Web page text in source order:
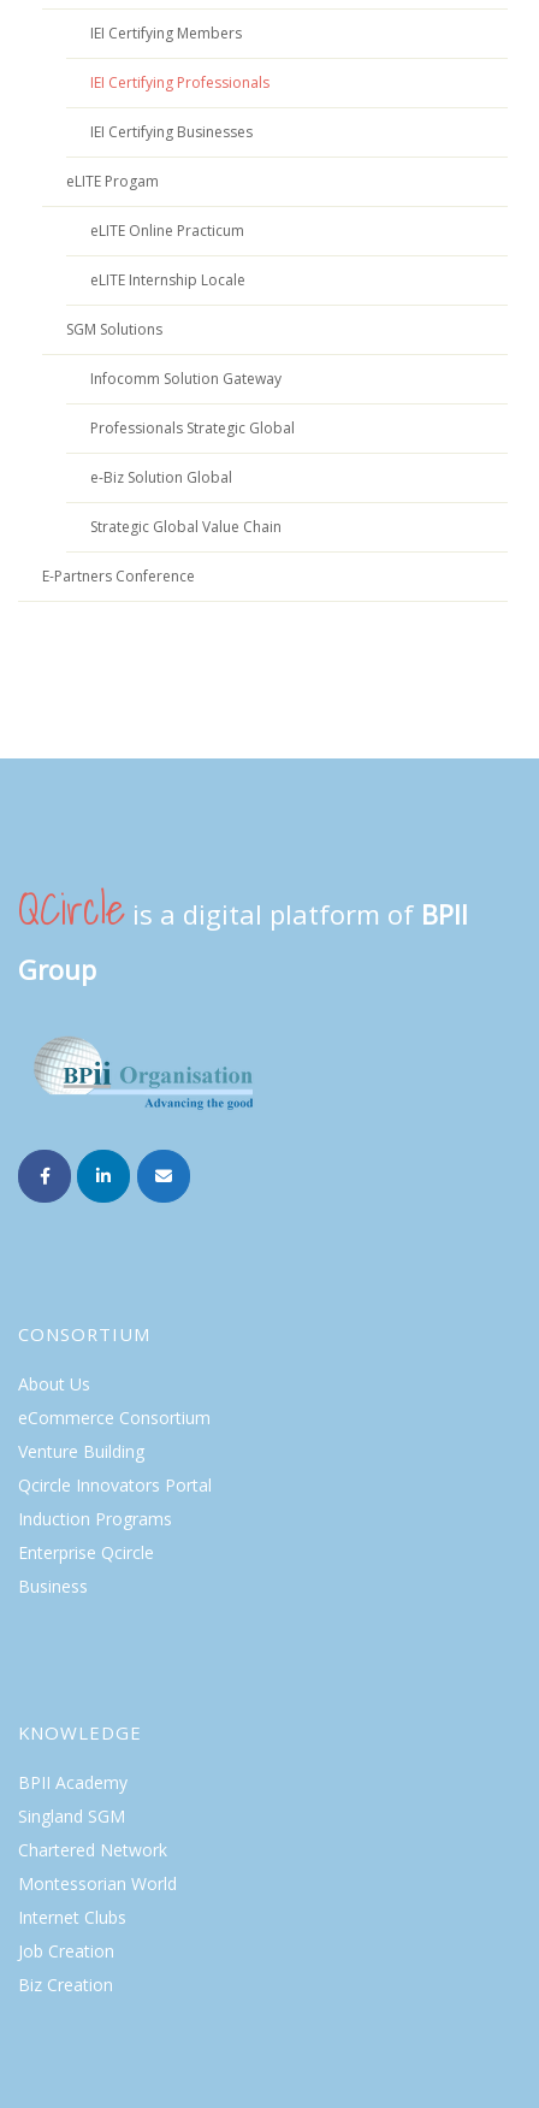
IEI Certifying Members
IEI Certifying Professionals
IEI Certifying Businesses
eLITE Progam
eLITE Online Practicum
eLITE Internship Locale
SGM Solutions
Infocomm Solution Gateway
Professionals Strategic Global
e-Biz Solution Global
Strategic Global Value Chain
E-Partners Conference
QCircle is a digital platform of BPII
Group
CONSORTIUM
About Us
eCommerce Consortium
Venture Building
Qcircle Innovators Portal
Induction Programs
Enterprise Qcircle
Business
KNOWLEDGE
BPII Academy
Singland SGM
Chartered Network
Montessorian World
Internet Clubs
Job Creation
Biz Creation